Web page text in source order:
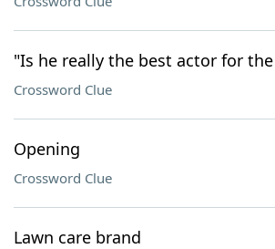
"Is he really the best actor for
Crossword Clue
Opening
Crossword Clue
Lawn care brand